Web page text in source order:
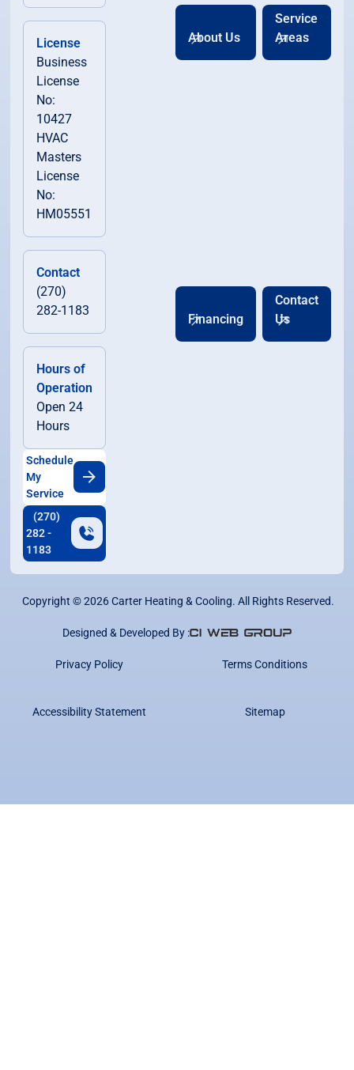
License
Business
License
No:
10427
HVAC
Masters
License
No:
HM05551
Contact
(270)
282-1183
Hours of
Operation
Open 24
Hours
Schedule
My
Service
(270)
282 -
1183
About Us
Service
Areas
Financing
Contact
Us
Copyright ©2026Carter Heating & Cooling. All Rights Reserved.
Designed & Developed By :
Privacy Policy Terms Conditions
Accessibility Statement Sitemap